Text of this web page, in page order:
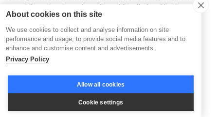
need for extensive onboarding while offering AI-driven
features that streamline training delivery.
One standout feature of TalentLMS is its AI-powered
course suggestions. By analyzing learner activity and
preferences, the platform recommends courses that align
experience. For administrators, this means less time spent
curating content and more time focusing on program
About cookies on this site
We use cookies to collect and analyse information on site
performance and usage, to provide social media features and to
enhance and customise content and advertisements.
Privacy Policy
Allow all cookies
Cookie settings